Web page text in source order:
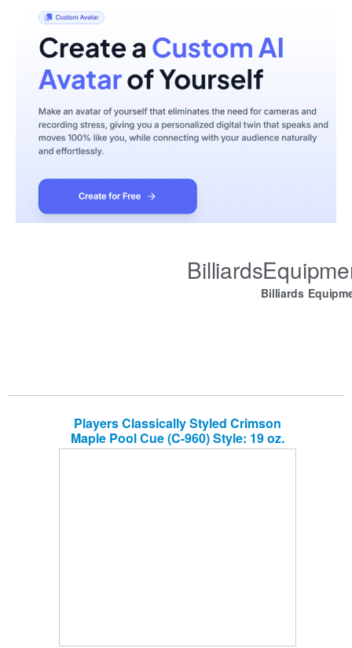
Billiards
Players Classically Styled Crimson
Maple Pool Cue (C-960) Style: 19 oz.